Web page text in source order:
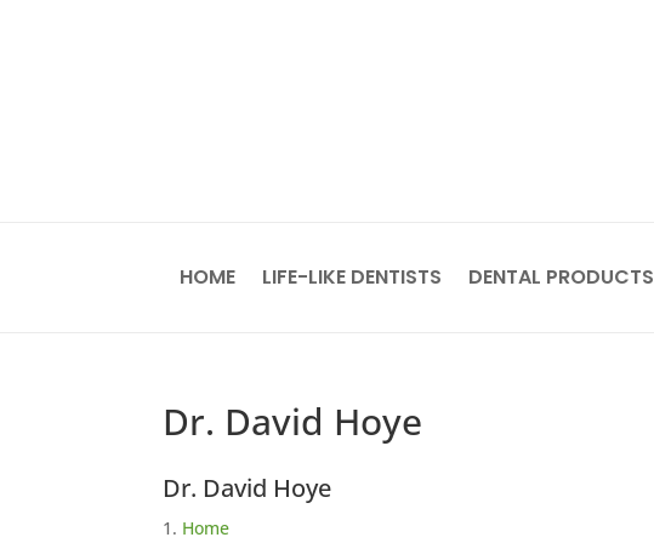
HOME LIFE-LIKE DENTISTS DENTAL PRODUCTS
Dr. David Hoye
Dr. David Hoye
Home